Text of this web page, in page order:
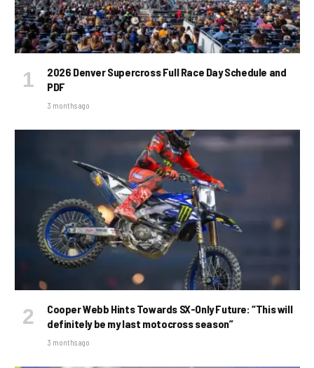
2026 Denver Supercross Full Race Day Schedule and
PDF
3 months ago
Cooper Webb Hints Towards SX-Only Future: “This will
definitely be my last motocross season”
3 months ago